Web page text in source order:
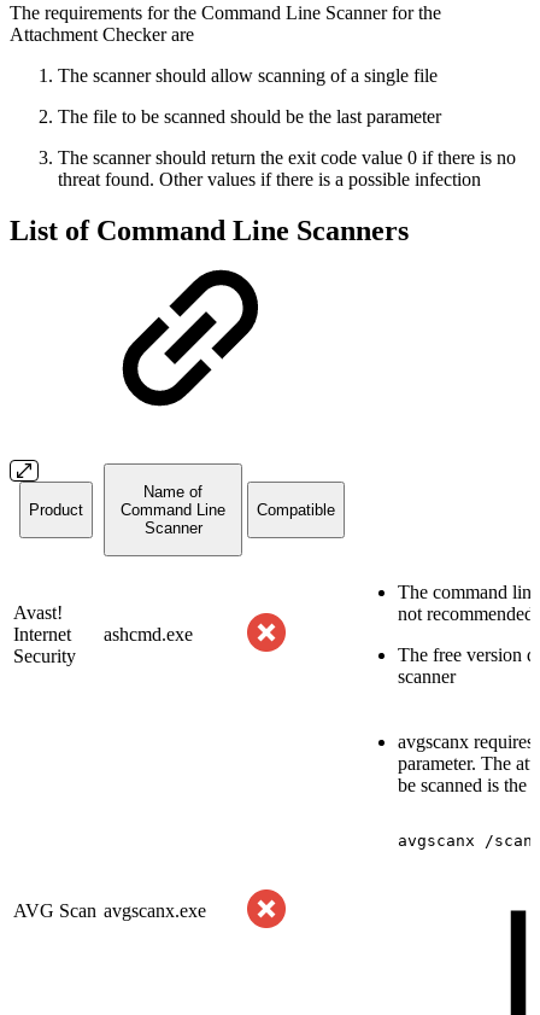
The requirements for the Command Line Scanner for the
Attachment Checker are
The scanner should allow scanning of a single file
The file to be scanned should be the last parameter
The scanner should return the exit code value 0 if there is no
threat found. Other values if there is a possible infection
List of Command Line Scanners
Product
Name of
Command Line
Scanner
Compatible
Avast!
Internet
Security
ashcmd.exe
The command
not recommended
The free version
scanner
AVG Scan avgscanx.exe
avgscanx requires
parameter. The
be scanned is the
avgscanx /